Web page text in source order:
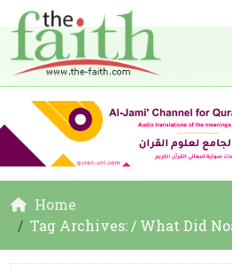
Home
Tag Archives: / What Did